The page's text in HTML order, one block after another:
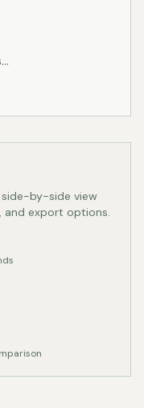
by-side view
and export options.